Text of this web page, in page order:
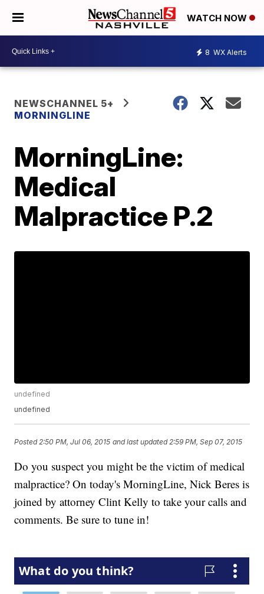
WATCH NOW
8 WX Alerts
NEWSCHANNEL 5+
MORNINGLINE
MorningLine:
Medical
Malpractice P.2
undefined
undefined
Posted 2:50 PM, Jul 06, 2015 and last updated 2:59 PM, Sep 07, 2015
Do you suspect you might be the victim of medical
malpractice? On today's MorningLine, Nick Beres is
joined by attorney Clint Kelly to take your calls and
comments. Be sure to tune in!